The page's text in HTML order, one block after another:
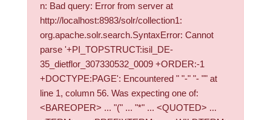
n: Bad query: Error from server at
http://localhost:8983/solr/collection1:
org.apache.solr.search.SyntaxError: Cannot
parse '+PI_TOPSTRUCT:isil_DE-
35_dietflor_307330532_0009 +ORDER:-1
+DOCTYPE:PAGE': Encountered " "-" "- "" at
line 1, column 56. Was expecting one of:
<BAREOPER> ... "(" ... "*" ... <QUOTED> ...